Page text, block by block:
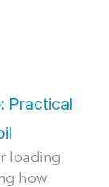
Practical
loading
how